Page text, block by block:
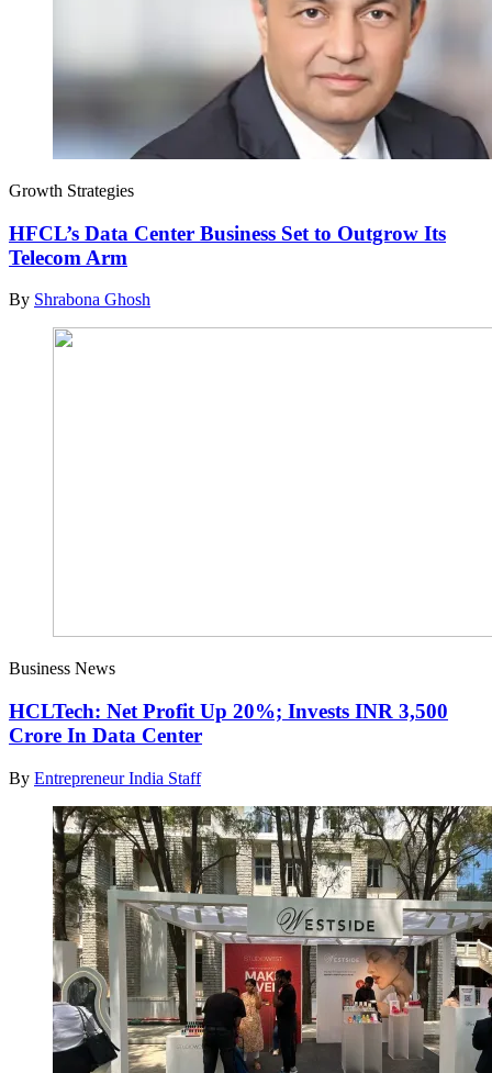
Growth Strategies
HFCL’s Data Center Business Set to Outgrow Its
Telecom Arm
By Shrabona Ghosh
Business News
HCLTech: Net Profit Up 20%; Invests INR 3,500
Crore In Data Center
By Entrepreneur India Staff